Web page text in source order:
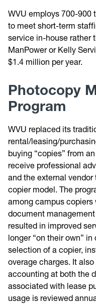
WVU employs 700-900
to meet short-term
service in-house rather
ManPower or Kelly
$1.4 million per year.
Photocopy
Program
WVU replaced its
rental/leasing/
buying “copies” from
receive professional
and the external
copier model. The
among campus
document
resulted in improved
longer “on their own”
selection of a copier,
overage charges. It
accounting at both the
associated with lease
usage is reviewed